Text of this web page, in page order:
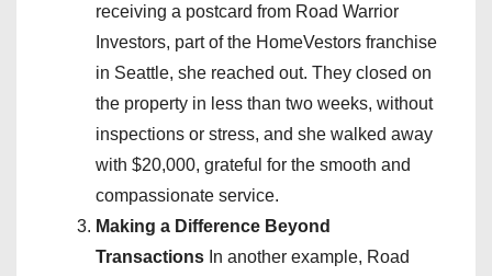
receiving a postcard from Road Warrior
Investors, part of the HomeVestors franchise
in Seattle, she reached out. They closed on
the property in less than two weeks, without
inspections or stress, and she walked away
with $20,000, grateful for the smooth and
compassionate service.
Making a Difference Beyond
Transactions In another example, Road